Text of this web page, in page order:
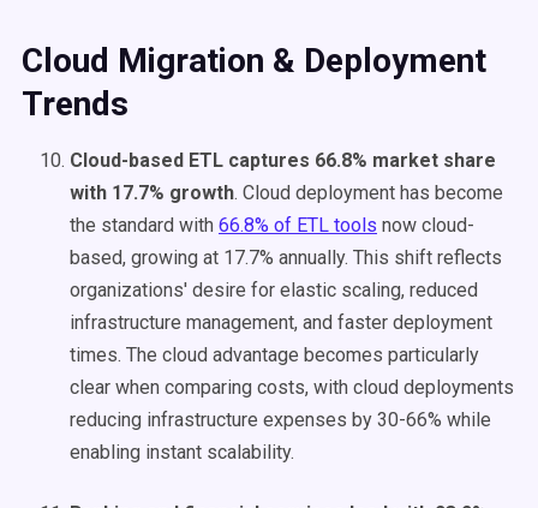
Cloud Migration & Deployment
Trends
Cloud-based ETL captures 66.8% market share
with 17.7% growth. Cloud deployment has become
the standard with 66.8% of ETL tools now cloud-
based, growing at 17.7% annually. This shift reflects
organizations' desire for elastic scaling, reduced
infrastructure management, and faster deployment
times. The cloud advantage becomes particularly
clear when comparing costs, with cloud deployments
reducing infrastructure expenses by 30-66% while
enabling instant scalability.